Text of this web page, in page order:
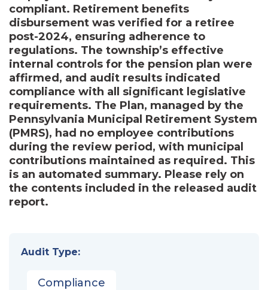
compliant. Retirement benefits
disbursement was verified for a retiree
post-2024, ensuring adherence to
regulations. The township’s effective
internal controls for the pension plan were
affirmed, and audit results indicated
compliance with all significant legislative
requirements. The Plan, managed by the
Pennsylvania Municipal Retirement System
(PMRS), had no employee contributions
during the review period, with municipal
contributions maintained as required. This
is an automated summary. Please rely on
the contents included in the released audit
report.
Audit Type:
Compliance